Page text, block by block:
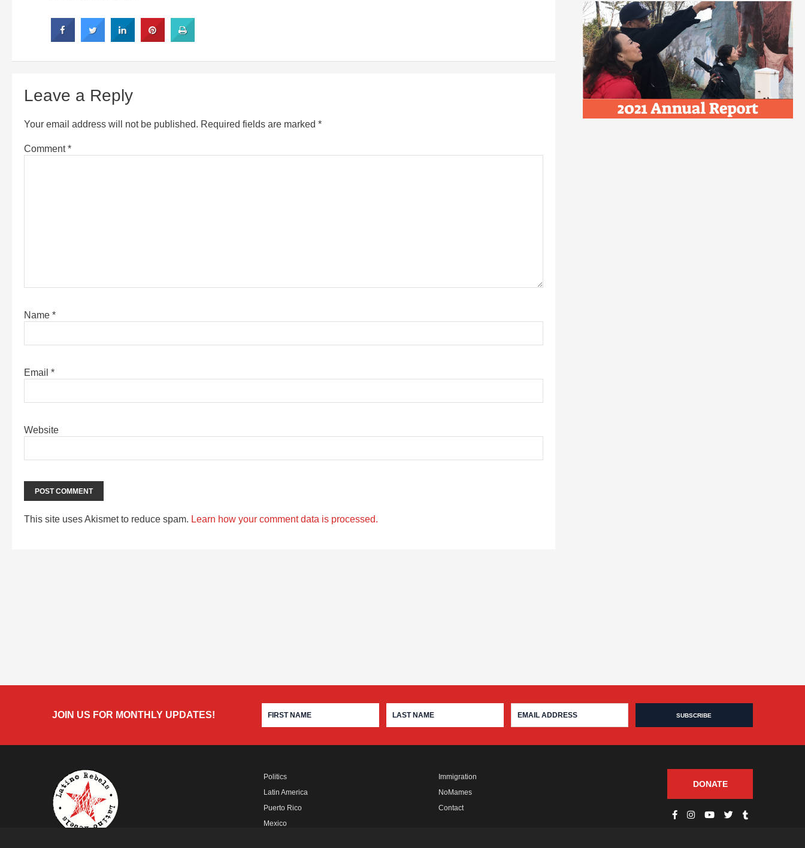
Leave a Reply
Your email address will not be published. Required fields are marked *
Comment*
Name *
Email *
Website
This site uses Akismet to reduce spam. Learn how your comment data is processed.
JOIN US FOR MONTHLY UPDATES!
Politics
Latin America
Puerto Rico
Mexico
Immigration
NoMames
Contact
DONATE